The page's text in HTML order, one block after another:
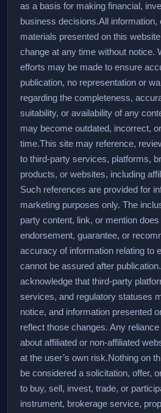
as a basis for making financial,
business decisions.All information,
materials presented on this
change at any time without notice.
efforts may be made to ensure
publication, no representation or
regarding the completeness,
suitability, or availability of any
may become outdated, incorrect,
time.This site may reference,
to third-party services, platforms,
products, or websites, including
Such references are provided for
marketing purposes only. The
party content, link, or mention
endorsement, guarantee, or
accuracy of information relating to
cannot be assured after publication.
acknowledge that third-party
services, and regulatory statuses
notice, and information presented
reflect those changes. Any
about affiliated or non-affiliated
at the user’s own risk.Nothing on
be considered a solicitation, offer,
to buy, sell, invest, trade, or
instrument, brokerage service,